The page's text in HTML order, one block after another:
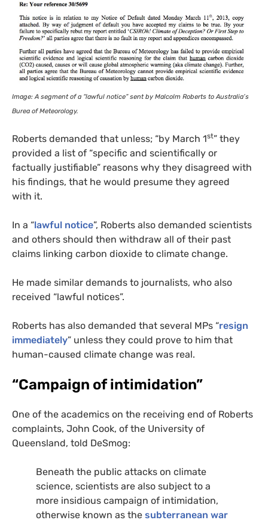
Image: A segment of a “lawful notice” sent by Malcolm Roberts to Australia’s
Burea of Meteorology.
Roberts demanded that unless; “by March 1st” they
provided a list of “specific and scientifically or
factually justifiable” reasons why they disagreed with
his findings, that he would presume they agreed
with it.
In a “lawful notice”, Roberts also demanded scientists
and others should then withdraw all of their past
claims linking carbon dioxide to climate change.
He made similar demands to journalists, who also
received “lawful notices”.
Roberts has also demanded that several MPs “resign
immediately” unless they could prove to him that
human-caused climate change was real.
“Campaign of intimidation”
One of the academics on the receiving end of Roberts
complaints, John Cook, of the University of
Queensland, told DeSmog:
Beneath the public attacks on climate
science, scientists are also subject to a
more insidious campaign of intimidation,
otherwise known as the subterranean war